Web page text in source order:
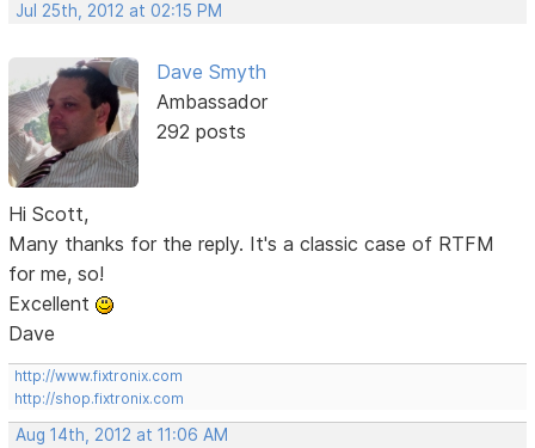
Jul 25th, 2012 at 02:15 PM
Dave Smyth
Ambassador
292 posts
Hi Scott,
Many thanks for the reply. It's a classic case of RTFM
for me, so!
Excellent
Dave
http://www.fixtronix.com
http://shop.fixtronix.com
Aug 14th, 2012 at 11:06 AM